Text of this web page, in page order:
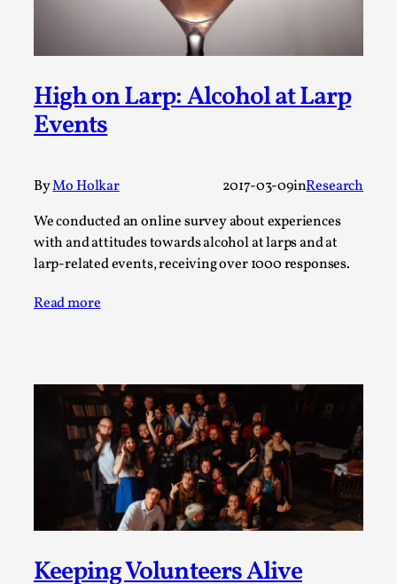
High on Larp: Alcohol at Larp
Events
ByMo Holkar 2017-03-09inResearch
We conducted an online survey about experiences
with and attitudes towards alcohol at larps and at
larp-related events, receiving over 1000 responses.
Read more
Keeping Volunteers Alive
By Alessandro Giovannucci2026-05-15
At the moment, there isn't much in terms of culture of
larp critique. There is no structured ref...
Read More...
The Prosocial Act of Larp Crime, and Some
Thoughts on Odysseus
By Evan Torner2026-05-13
Knutepunkt 2025,Opinion,
Author’s Note: The essay below is a design thinkpiece
that contains many evidence-free assertions ab...